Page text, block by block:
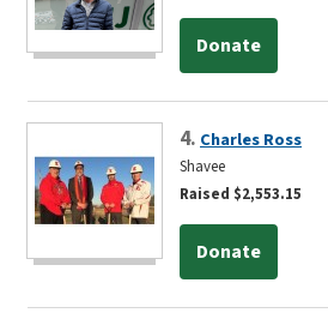
Donate
4. Charles Ross
Shavee
Raised $2,553.15
Donate